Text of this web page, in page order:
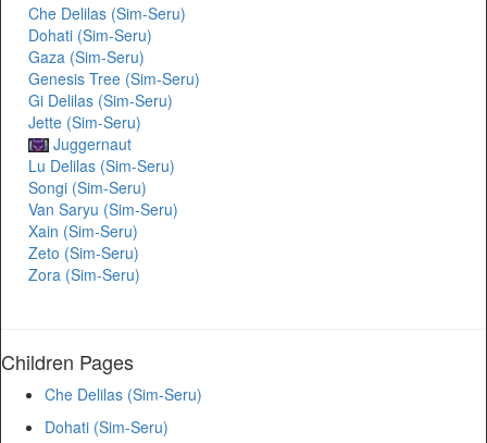
Che Delilas (Sim-Seru)
Dohati (Sim-Seru)
Gaza (Sim-Seru)
Genesis Tree (Sim-Seru)
Gi Delilas (Sim-Seru)
Jette (Sim-Seru)
Juggernaut
Lu Delilas (Sim-Seru)
Songi (Sim-Seru)
Van Saryu (Sim-Seru)
Xain (Sim-Seru)
Zeto (Sim-Seru)
Zora (Sim-Seru)
Children Pages
Che Delilas (Sim-Seru)
Dohati (Sim-Seru)